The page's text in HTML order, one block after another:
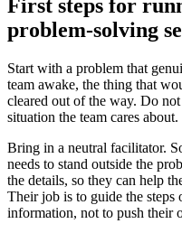
First steps for
problem-solving
Start with a problem that
team awake, the thing that
cleared out of the way. Do
situation the team cares about.
Bring in a neutral facilitator.
needs to stand outside the
the details, so they can help
Their job is to guide the steps
information, not to push their